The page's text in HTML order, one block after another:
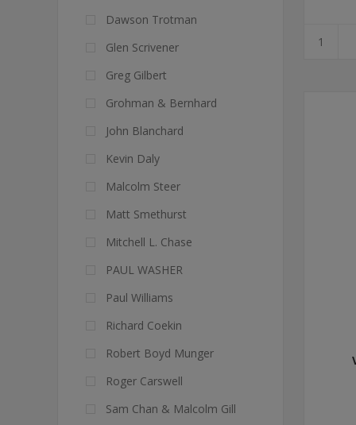
Dawson Trotman
Glen Scrivener
Greg Gilbert
Grohman & Bernhard
John Blanchard
Kevin Daly
Malcolm Steer
Matt Smethurst
Mitchell L. Chase
PAUL WASHER
Paul Williams
Richard Coekin
Robert Boyd Munger
Roger Carswell
Sam Chan & Malcolm Gill